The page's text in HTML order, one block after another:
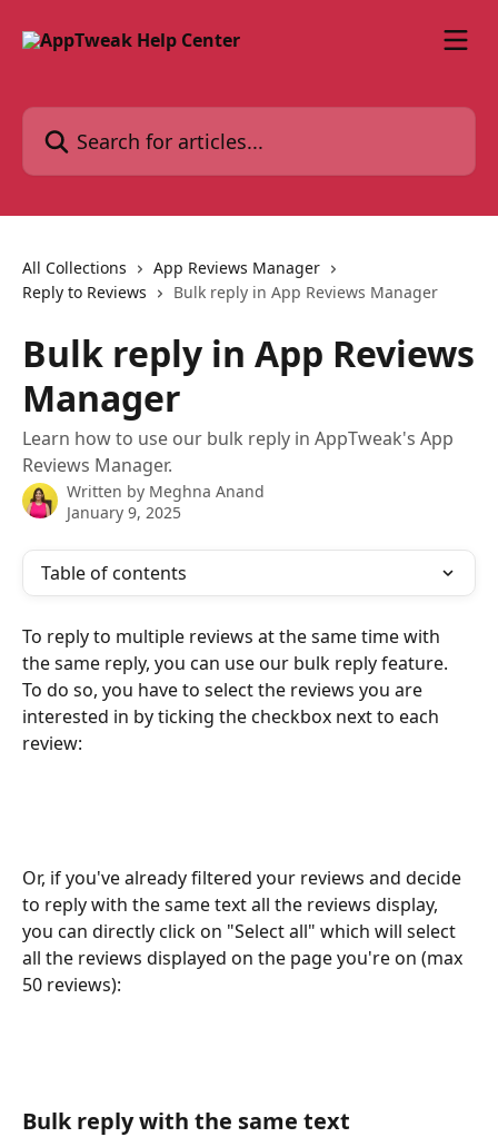
Search for articles...
All Collections
App Reviews Manager
Reply to Reviews
Bulk reply in App Reviews Manager
Bulk reply in App Reviews
Manager
Learn how to use our bulk reply in AppTweak's App
Reviews Manager.
Written by Meghna Anand
January 9, 2025
Table of contents
To reply to multiple reviews at the same time with
the same reply, you can use our bulk reply feature.
To do so, you have to select the reviews you are
interested in by ticking the checkbox next to each
review:
Or, if you've already filtered your reviews and decide
to reply with the same text all the reviews display,
you can directly click on "Select all" which will select
all the reviews displayed on the page you're on (max
50 reviews):
Bulk reply with the same text